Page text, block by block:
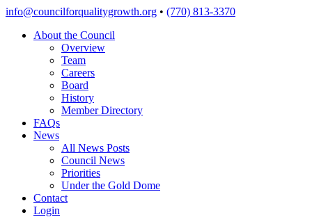
Skip
content
info@councilforqualitygrowth.org • (770) 813-3370
About the Council
Overview
Team
Careers
Board
History
Member Directory
FAQs
News
All News Posts
Council News
Priorities
Under the Gold Dome
Contact
Login